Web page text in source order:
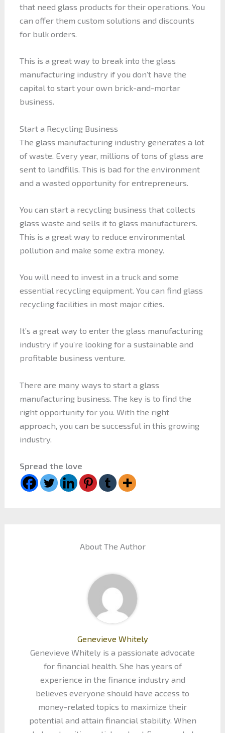
that need glass products for their operations. You
can offer them custom solutions and discounts
for bulk orders.
This is a great way to break into the glass
manufacturing industry if you don’t have the
capital to start your own brick-and-mortar
business.
Start a Recycling Business
The glass manufacturing industry generates a lot
of waste. Every year, millions of tons of glass are
sent to landfills. This is bad for the environment
and a wasted opportunity for entrepreneurs.
You can start a recycling business that collects
glass waste and sells it to glass manufacturers.
This is a great way to reduce environmental
pollution and make some extra money.
You will need to invest in a truck and some
essential recycling equipment. You can find glass
recycling facilities in most major cities.
It’s a great way to enter the glass manufacturing
industry if you’re looking for a sustainable and
profitable business venture.
There are many ways to start a glass
manufacturing business. The key is to find the
right opportunity for you. With the right
approach, you can be successful in this growing
industry.
Spread the love
About The Author
Genevieve Whitely
Genevieve Whitely is a passionate advocate
for financial health. She has years of
experience in the finance industry and
believes everyone should have access to
money-related topics to maximize their
potential and attain financial stability. When